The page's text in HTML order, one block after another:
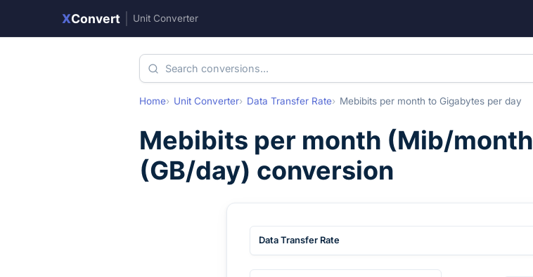
XConvert Unit Converter
Home Unit Converter Data Transfer Rate Mebibits per month to Gigabytes per day
Mebibits per month (Mib/month
(GB/day) conversion
Data Transfer Rate